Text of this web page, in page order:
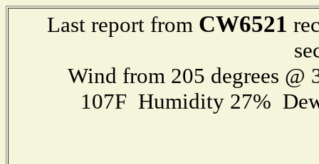
Last report from CW6521
Wind from 205 degrees
107F Humidity 27%